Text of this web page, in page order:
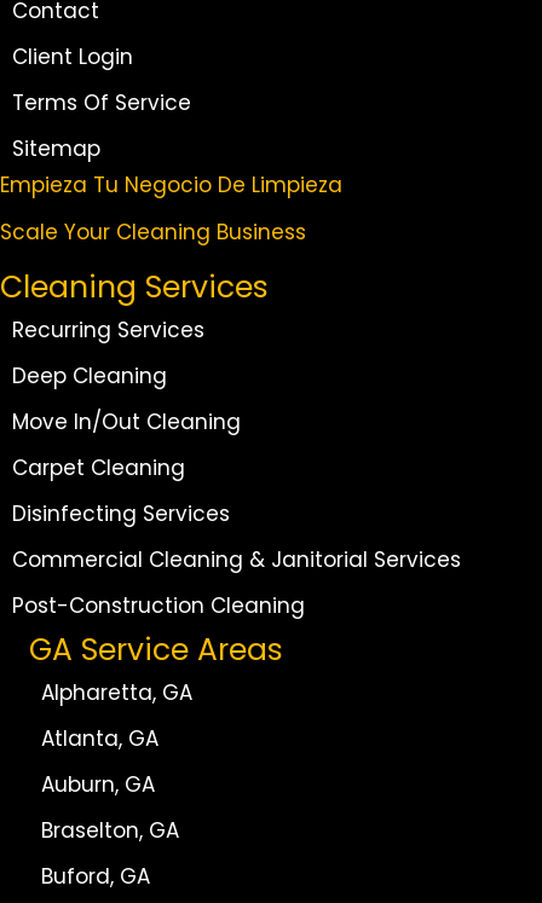
Contact
Client Login
Terms Of Service
Sitemap
Empieza Tu Negocio De Limpieza
Scale Your Cleaning Business
Cleaning Services
Recurring Services
Deep Cleaning
Move In/Out Cleaning
Carpet Cleaning
Disinfecting Services
Commercial Cleaning & Janitorial Services
Post-Construction Cleaning
GA Service Areas
Alpharetta, GA
Atlanta, GA
Auburn, GA
Braselton, GA
Buford, GA